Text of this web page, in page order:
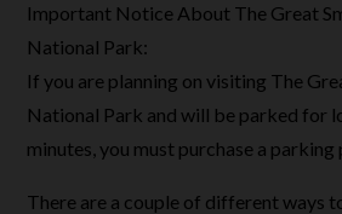
Important Notice About The Great
National Park:
If you are planning on visiting The
National Park and will be parked for
minutes, you must purchase a parking
There are a couple of different ways